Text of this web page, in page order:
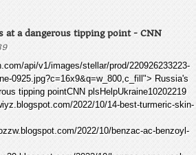
at a dangerous tipping point - CNN
api/v1/images/stellar/prod/220926233223-
0925.jpg?c=16x9&q=w_800,c_fill"> Russia's
tipping pointCNN plsHelpUkraine10202219
2022/10/14-best-turmeric-skin-
2022/10/benzac-ac-benzoyl-